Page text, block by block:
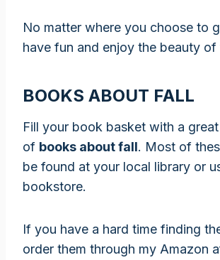
No matter where you choose to
have fun and enjoy the beauty of
BOOKS ABOUT FALL
Fill your book basket with a
of books about fall. Most of
be found at your local library or
bookstore.
If you have a hard time finding
order them through my Amazon